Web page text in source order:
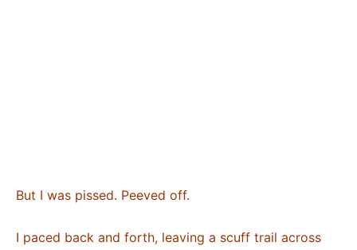
But I was pissed. Peeved off.
I paced back and forth, leaving a scuff trail across